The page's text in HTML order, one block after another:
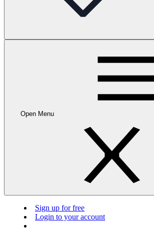
Open Menu
Sign up for free
Login to your account